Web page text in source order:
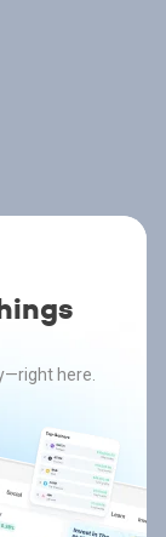
here.